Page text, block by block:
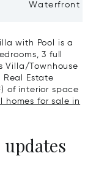
Waterfront
with Pool is a
3 full
Villa/Townhouse
Estate
of interior space
homes for sale in